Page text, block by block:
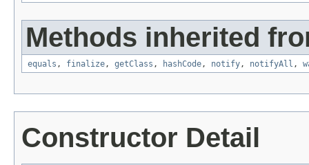
Methods inherited
equals , finalize, getClass , hashCode, notify, notifyAll ,
Constructor Detail